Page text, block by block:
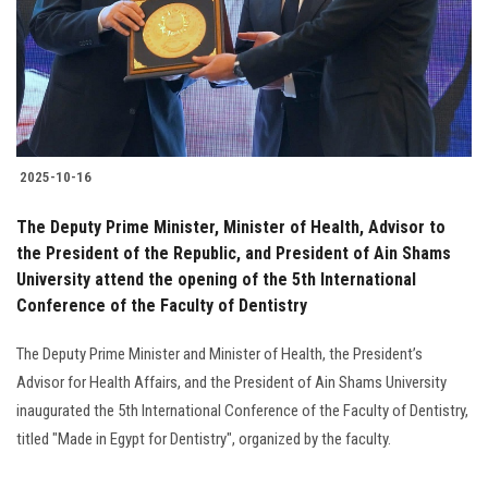
Students
Faculty Staff
Postgraduate
Alumni
Employees
Visitors
2025-10-16
The Deputy Prime Minister, Minister of Health, Advisor to
the President of the Republic, and President of Ain Shams
University attend the opening of the 5th International
Conference of the Faculty of Dentistry
The Deputy Prime Minister and Minister of Health, the President’s
Advisor for Health Affairs, and the President of Ain Shams University
inaugurated the 5th International Conference of the Faculty of Dentistry,
titled "Made in Egypt for Dentistry", organized by the faculty.